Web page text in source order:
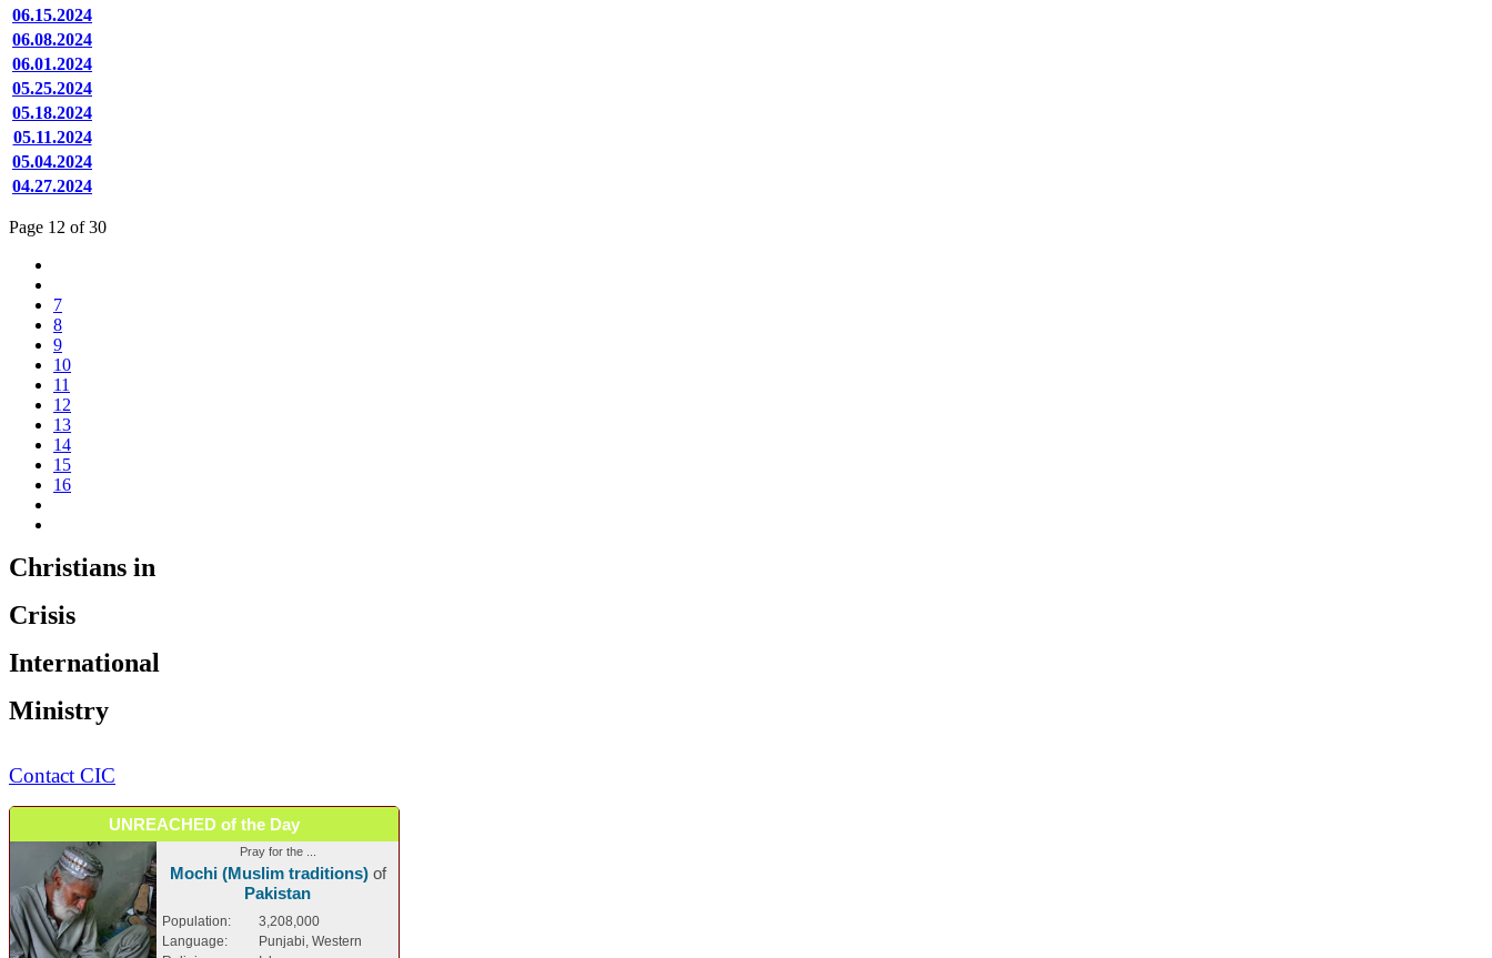
06.15.2024
06.08.2024
06.01.2024
05.25.2024
05.18.2024
05.11.2024
05.04.2024
04.27.2024
Page 12 of 30
7
8
9
10
11
12
13
14
15
16
Christians in
Crisis
International
Ministry
Contact CIC
UNREACHED of the Day
Pray for the ...
Mochi (Muslim traditions)of
Pakistan
Population:
3,208,000
Language:
Punjabi, Western